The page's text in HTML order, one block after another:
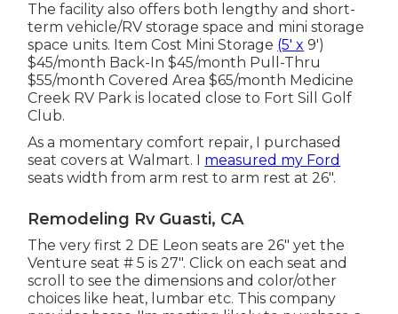
The facility also offers both lengthy and short-
term vehicle/RV storage space and mini storage
space units. Item Cost Mini Storage (5' x 9')
$45/month Back-In $45/month Pull-Thru
$55/month Covered Area $65/month Medicine
Creek RV Park is located close to Fort Sill Golf
Club.
As a momentary comfort repair, I purchased
seat covers at Walmart. I measured my Ford
seats width from arm rest to arm rest at 26".
Remodeling Rv Guasti, CA
The very first 2 DE Leon seats are 26" yet the
Venture seat # 5 is 27". Click on each seat and
scroll to see the dimensions and color/other
choices like heat, lumbar etc. This company